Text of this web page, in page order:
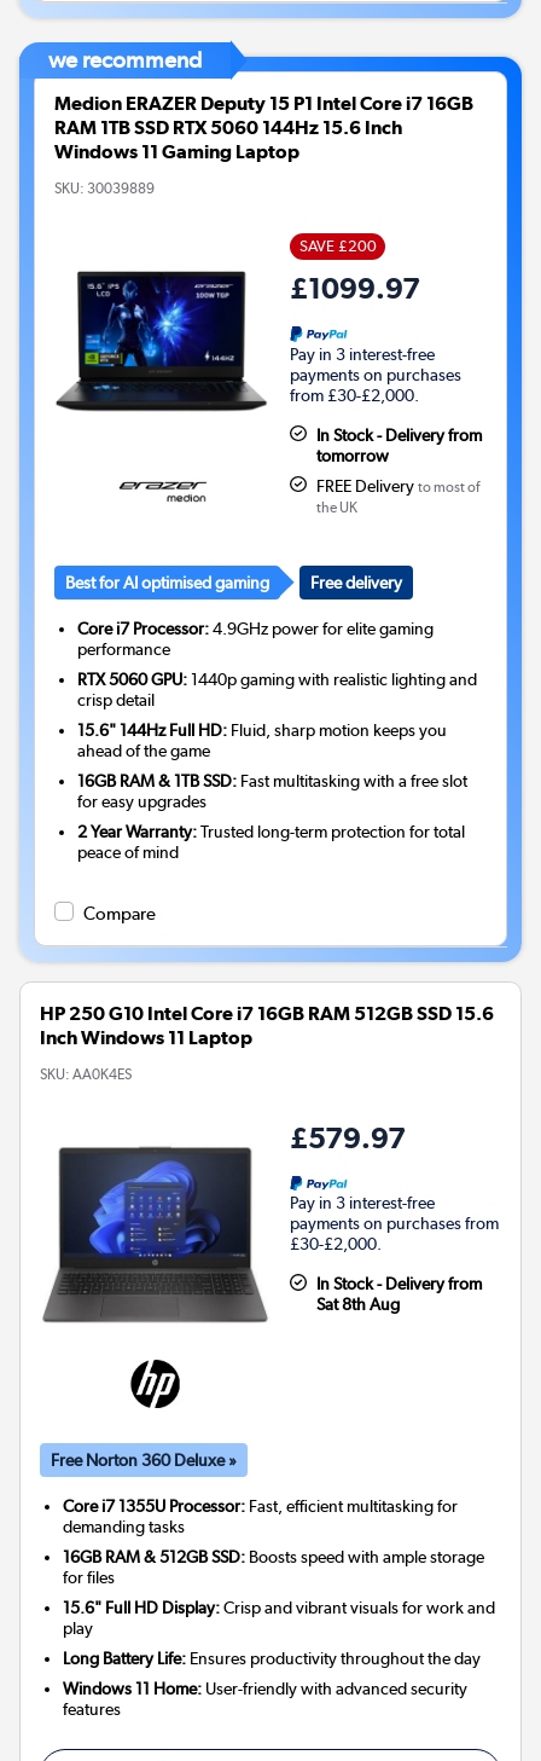
we recommend
Medion ERAZER Deputy 15 P1 Intel Core i7 16GB
RAM 1TB SSD RTX 5060 144Hz 15.6 Inch
Windows 11 Gaming Laptop
SKU: 30039889
SAVE £200
£1099.97
Pay in 3 interest-free
payments on purchases
from £30-£2,000.
In Stock - Delivery from
tomorrow
FREE Delivery to most of
the UK
Best for AI optimised gaming Free delivery
Core i7 Processor:4.9GHz power for elite gaming
performance
RTX 5060 GPU:1440p gaming with realistic lighting and
crisp detail
15.6" 144Hz Full HD: Fluid, sharp motion keeps you
ahead of the game
16GB RAM & 1TB SSD: Fast multitasking with a free slot
for easy upgrades
2 Year Warranty:Trusted long-term protection for total
peace of mind
Compare
HP 250 G10 Intel Core i7 16GB RAM 512GB SSD 15.6
Inch Windows 11 Laptop
SKU: AA0K4ES
£579.97
Pay in 3 interest-free
payments on purchases from
£30-£2,000.
In Stock - Delivery from
Sat 8th Aug
Free Norton 360 Deluxe »
Core i7 1355U Processor: Fast, efficient multitasking for
demanding tasks
16GB RAM & 512GB SSD: Boosts speed with ample storage
for files
15.6" Full HD Display:Crisp and vibrant visuals for work and
play
Long Battery Life: Ensures productivity throughout the day
Windows 11 Home: User-friendly with advanced security
features